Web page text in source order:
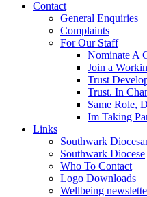
Contact
General Enquiries
Complaints
For Our Staff
Nominate A
Join a
Trust
Trust. In
Same Role,
Im Taking
Links
Southwark
Southwark Diocese
Who To Contact
Logo Downloads
Wellbeing